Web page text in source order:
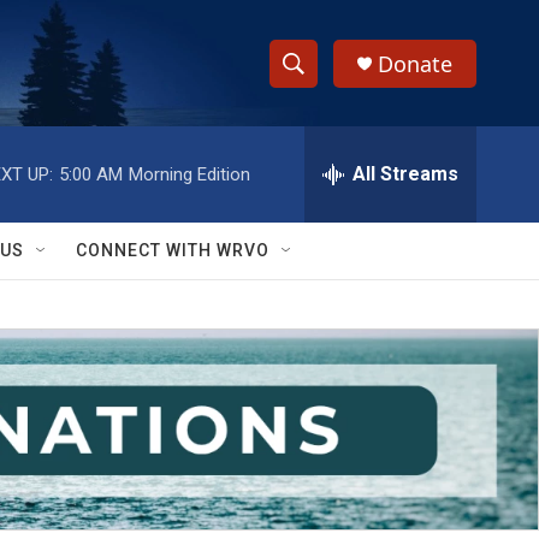
S
h
w
S
e
a
r
c
h
e
h
Q
y
Donate
UP: 5:00 AM Morning Edition All Streams
CONNECT WITH WRVO